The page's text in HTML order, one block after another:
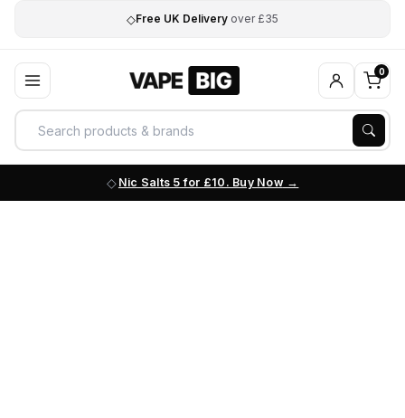
◇Free UK Delivery over £35
0
Nic Salts 5 for £10. Buy Now